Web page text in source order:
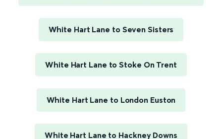
White Hart Lane to Seven Sisters
White Hart Lane to Stoke On Trent
White Hart Lane to London Euston
White Hart Lane to Hackney Downs